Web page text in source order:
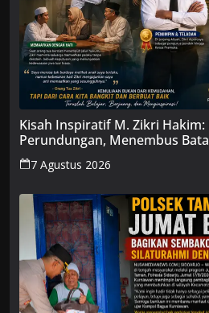
Kisah Inspiratif M. Zikri
Perundungan, Menembus
Penuh
7 Agustus 2026